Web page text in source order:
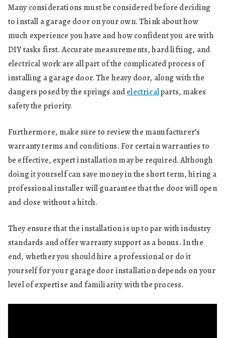
Many considerations must be considered before deciding
to install a garage door on your own. Think about how
much experience you have and how confident you are with
DIY tasks first. Accurate measurements, hard lifting, and
electrical work are all part of the complicated process of
installing a garage door. The heavy door, along with the
dangers posed by the springs andelectricalparts, makes
safety the priority.
Furthermore, make sure to review the manufacturer’s
warranty terms and conditions. For certain warranties to
be effective, expert installation may be required. Although
doing it yourself can save money in the short term, hiring a
professional installer will guarantee that the door will open
and close without a hitch.
They ensure that the installation is up to par with industry
standards and offer warranty support as a bonus. In the
end, whether you should hire a professional or do it
yourself for your garage door installation depends on your
level of expertise and familiarity with the process.